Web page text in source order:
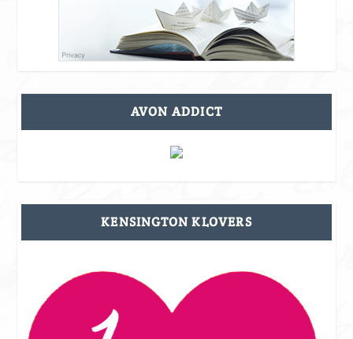
AVON ADDICT
KENSINGTON KLOVERS